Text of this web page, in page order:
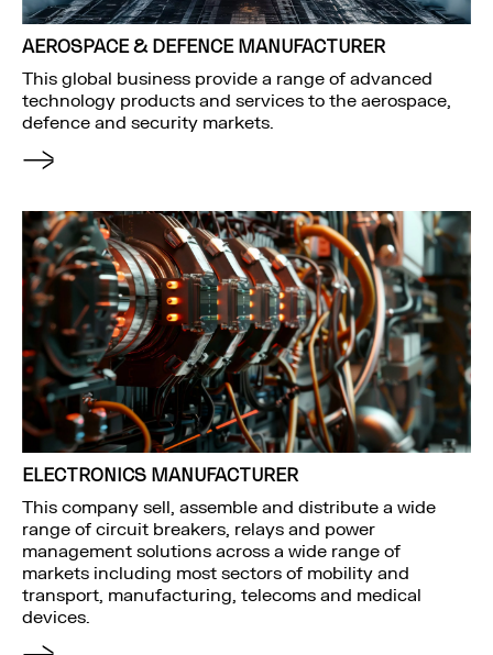
AEROSPACE & DEFENCE MANUFACTURER
This global business provide a range of advanced
technology products and services to the aerospace,
defence and security markets.
ELECTRONICS MANUFACTURER
This company sell, assemble and distribute a wide
range of circuit breakers, relays and power
management solutions across a wide range of
markets including most sectors of mobility and
transport, manufacturing, telecoms and medical
devices.